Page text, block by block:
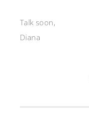
Talk soon,
Diana